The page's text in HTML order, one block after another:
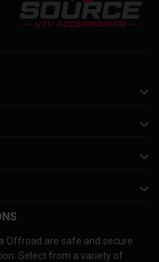
Offroad are safe and secure
Select from a variety of